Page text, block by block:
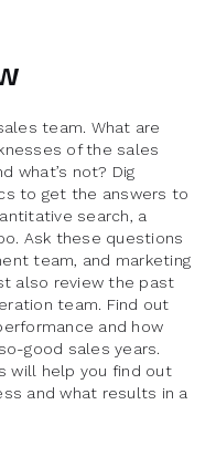
team. What are
of the sales
what’s not? Dig
to get the answers to
search, a
Ask these questions
team, and marketing
also review the past
team. Find out
and how
good sales years.
will help you find out
and what results in a